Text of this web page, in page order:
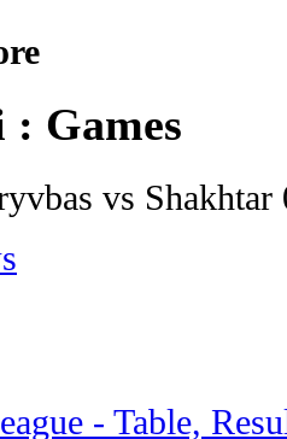
Games
vs
- Table,